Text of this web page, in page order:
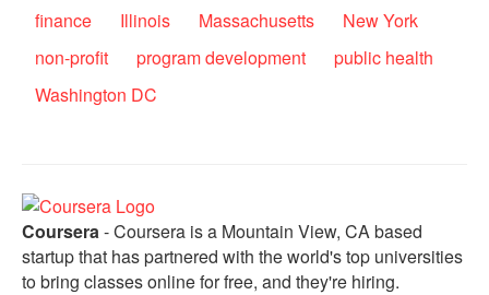
finance
Illinois Massachusetts
New York
non-profit
program development
public health
Washington DC
Coursera- Coursera is a Mountain View, CA based
startup that has partnered with the world's top universities
to bring classes online for free, and they're hiring.